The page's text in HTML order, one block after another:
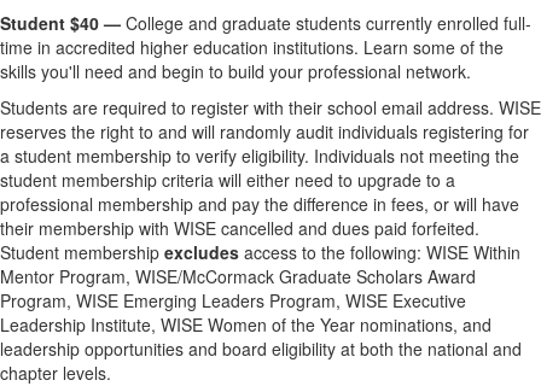
Student $40 — College and graduate students currently enrolled full-
time in accredited higher education institutions. Learn some of the
skills you'll need and begin to build your professional network.
Students are required to register with their school email address. WISE
reserves the right to and will randomly audit individuals registering for
a student membership to verify eligibility. Individuals not meeting the
student membership criteria will either need to upgrade to a
professional membership and pay the difference in fees, or will have
their membership with WISE cancelled and dues paid forfeited.
Student membership excludes access to the following: WISE Within
Mentor Program, WISE/McCormack Graduate Scholars Award
Program, WISE Emerging Leaders Program, WISE Executive
Leadership Institute, WISE Women of the Year nominations, and
leadership opportunities and board eligibility at both the national and
chapter levels.